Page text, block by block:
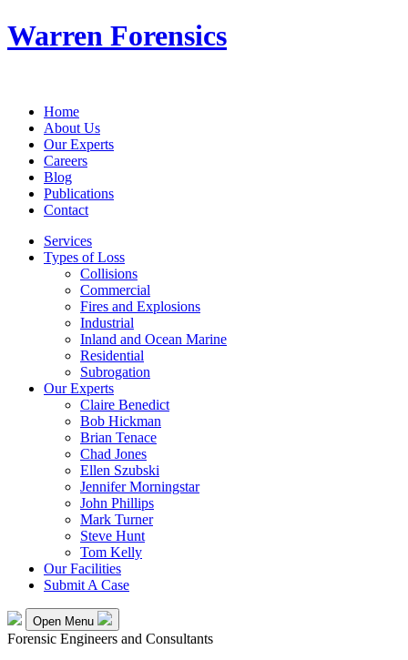
Warren Forensics
Home
About Us
Our Experts
Careers
Blog
Publications
Contact
Services
Types of Loss
Collisions
Commercial
Fires and Explosions
Industrial
Inland and Ocean Marine
Residential
Subrogation
Our Experts
Claire Benedict
Bob Hickman
Brian Tenace
Chad Jones
Ellen Szubski
Jennifer Morningstar
John Phillips
Mark Turner
Steve Hunt
Tom Kelly
Our Facilities
Submit A Case
Open Menu
Forensic Engineers and Consultants